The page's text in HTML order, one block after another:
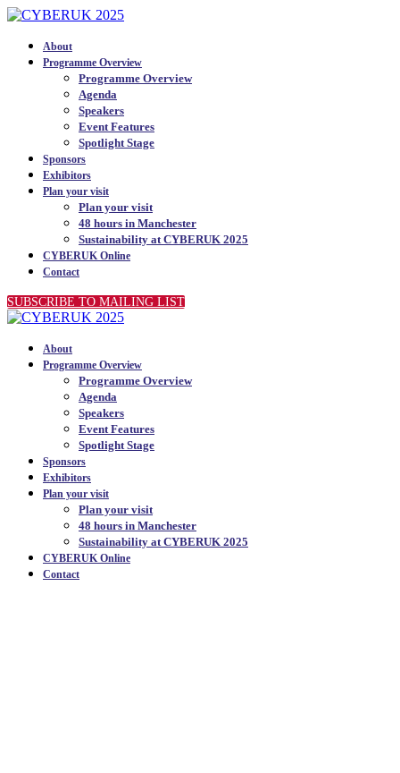
About
Programme Overview
Programme Overview
Agenda
Speakers
Event Features
Spotlight Stage
Sponsors
Exhibitors
Plan your visit
Plan your visit
48 hours in Manchester
Sustainability at CYBERUK 2025
CYBERUK Online
Contact
SUBSCRIBE TO MAILING LIST
About
Programme Overview
Programme Overview
Agenda
Speakers
Event Features
Spotlight Stage
Sponsors
Exhibitors
Plan your visit
Plan your visit
48 hours in Manchester
Sustainability at CYBERUK 2025
CYBERUK Online
Contact